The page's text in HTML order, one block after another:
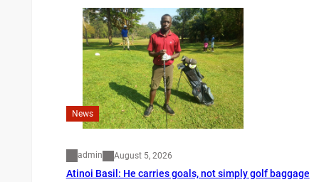
News
admin August 5, 2026
Atinoi Basil: He carries goals, not simply golf baggage